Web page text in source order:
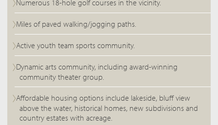
Numerous 18-hole golf courses in the vicinity.
Miles of paved walking/jogging paths.
Active youth team sports community.
Dynamic arts community, including award-winning
community theater group.
Affordable housing options include lakeside, bluff view
above the water, historical homes, new subdivisions and
country estates with acreage.